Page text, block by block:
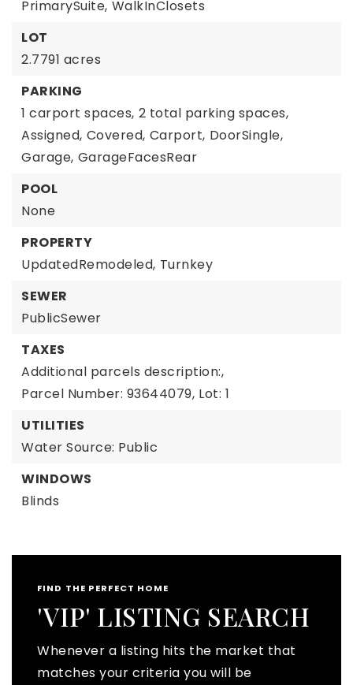
PrimarySuite, WalkInClosets
LOT
2.7791 acres
PARKING
1 carport spaces, 2 total parking spaces,
Assigned, Covered, Carport, DoorSingle,
Garage, GarageFacesRear
POOL
None
PROPERTY
UpdatedRemodeled, Turnkey
SEWER
PublicSewer
TAXES
Additional parcels description:,
Parcel Number: 93644079, Lot: 1
UTILITIES
Water Source: Public
WINDOWS
Blinds
FIND THE PERFECT HOME
'VIP' LISTING SEARCH
Whenever a listing hits the market that
matches your criteria you will be